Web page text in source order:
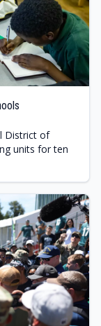
District of
units for ten